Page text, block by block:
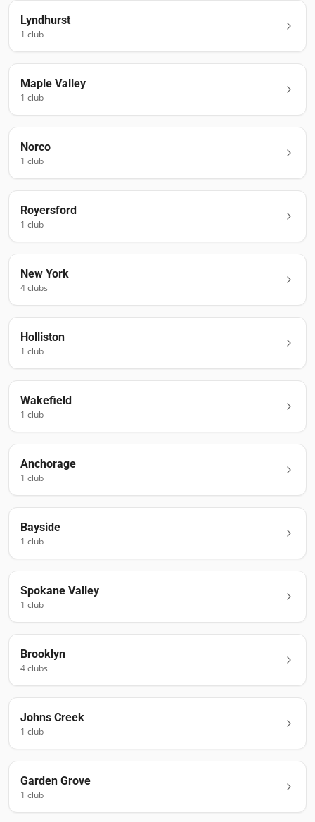
Lyndhurst
1 club
Maple Valley
1 club
Norco
1 club
Royersford
1 club
New York
4clubs
Holliston
1 club
Wakefield
1 club
Anchorage
1 club
Bayside
1 club
Spokane Valley
1 club
Brooklyn
4clubs
Johns Creek
1 club
Garden Grove
1 club